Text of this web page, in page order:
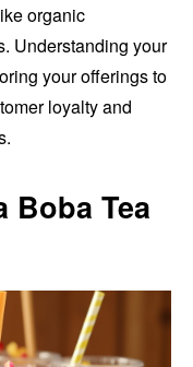
organic
Understanding your
your offerings to
loyalty and
Boba Tea